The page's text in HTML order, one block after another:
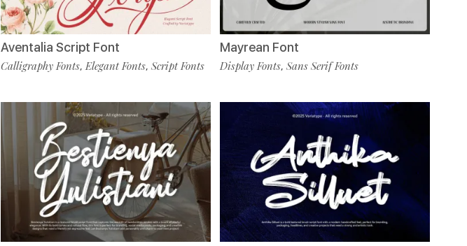
Aventalia Script Font
Calligraphy Fonts,Elegant Fonts,Script Fonts
Mayrean Font
Display Fonts, Sans Serif Fonts